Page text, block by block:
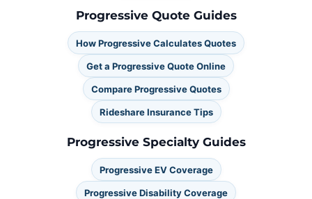
Progressive Quote Guides
How Progressive Calculates Quotes
Get a Progressive Quote Online
Compare Progressive Quotes
Rideshare Insurance Tips
Progressive Specialty Guides
Progressive EV Coverage
Progressive Disability Coverage